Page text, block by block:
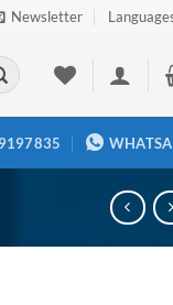
Newsletter